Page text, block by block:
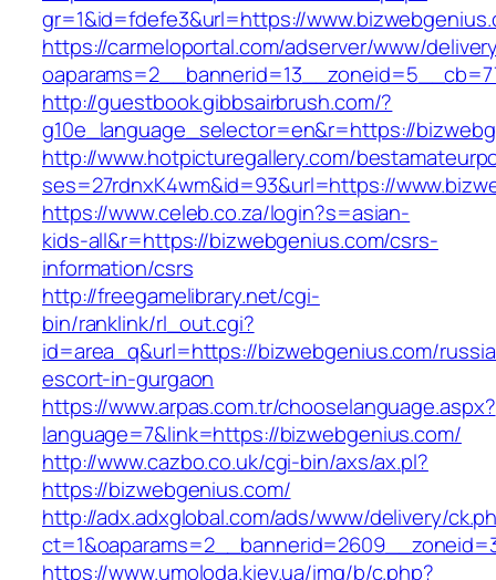
gr=1&id=fdefe3&url=https://
https://carmeloportal.com/adserver/www/
http://guestbook.gibbsairbrush.com/?
g10e_language_selector=en&r=https://
http://www.hotpicturegallery.com/
ses=27rdnxK4wm&id=93&url=https://
https://www.celeb.co.za/login?s=asian-
kids-all&r=https://bizwebgenius.com/csrs-
information/csrs
http://freegamelibrary.net/cgi-
bin/ranklink/rl_out.cgi?
id=area_q&url=https://bizwebgenius.com/
escort-in-gurgaon
https://www.arpas.com.tr/chooselanguage.aspx?
language=7&link=https://bizwebgenius.com/
http://www.cazbo.co.uk/cgi-bin/axs/ax.pl?
https://bizwebgenius.com/
http://adx.adxglobal.com/ads/www/delivery/
https://www.umoloda.kiev.ua/img/b/c.php?